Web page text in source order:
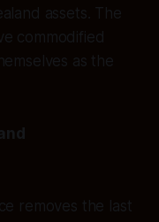
assets. The
commodified
as the
removes the last